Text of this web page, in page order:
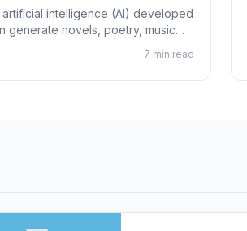
intelligence (AI) developed
generate novels, poetry, music
7 min read